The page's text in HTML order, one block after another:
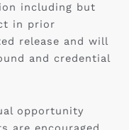
including but
in prior
release and will
and credential
opportunity